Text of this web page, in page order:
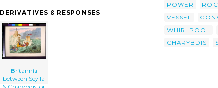
the-constitution-steered-clear-of-the-rock-
Charybdis. Or - The Vessel Of The
Constitution Steered Clear Of The Rock Of
Democracy, And The Whirlpool Of Arbitrary-
power / Js. Gy. Desn. Et Fect. Pro Bono
Publico. clip art'/></a>
DERIVATIVES & RESPONSES
Britannia
between Scylla
& Charybdis. or
POWER
VESSEL
WHIRLPOOL
CHARYBDIS